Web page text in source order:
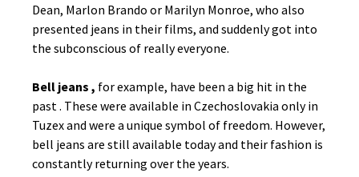
Dean, Marlon Brando or Marilyn Monroe, who also
presented jeans in their films, and suddenly got into
the subconscious of really everyone.
Bell jeans , for example, have been a big hit in the
past . These were available in Czechoslovakia only in
Tuzex and were a unique symbol of freedom. However,
bell jeans are still available today and their fashion is
constantly returning over the years.